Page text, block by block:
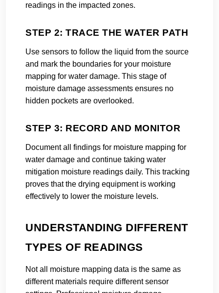
readings in the impacted zones.
STEP 2: TRACE THE WATER PATH
Use sensors to follow the liquid from the source
and mark the boundaries for your moisture
mapping for water damage. This stage of
moisture damage assessments ensures no
hidden pockets are overlooked.
STEP 3: RECORD AND MONITOR
Document all findings for moisture mapping for
water damage and continue taking water
mitigation moisture readings daily. This tracking
proves that the drying equipment is working
effectively to lower the moisture levels.
UNDERSTANDING DIFFERENT
TYPES OF READINGS
Not all moisture mapping data is the same as
different materials require different sensor